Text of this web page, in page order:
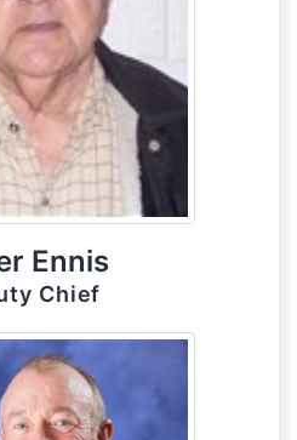
Ennis
Chief